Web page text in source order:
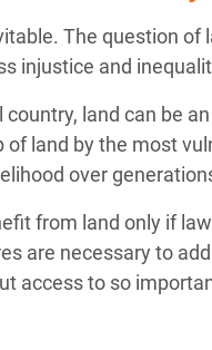
The question
injustice and
land can be
of land by the most
over
from land only if
are necessary to
access to so